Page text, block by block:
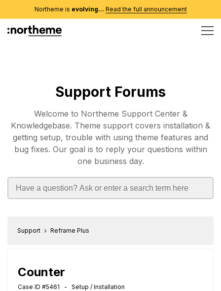
Northeme is evolving... Read the full announcement
Support Forums
Welcome to Northeme Support Center &
Knowledgebase. Theme support covers installation &
getting setup, trouble with using theme features and
bug fixes. Our goal is to reply your questions within
one business day.
Support Reframe Plus
Counter
Case ID #5461 - Setup / Installation